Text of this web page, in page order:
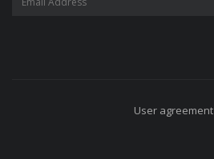
User agreement